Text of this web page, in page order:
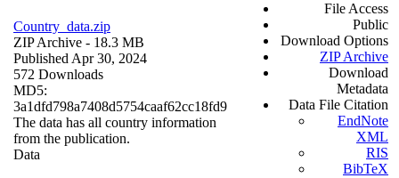
Country_data.zip
ZIP Archive - 18.3 MB
Published Apr 30, 2024
572 Downloads
MD5:
3a1dfd798a7408d5754caaf62cc18fd9
The data has all country information
from the publication.
Data
File Access
Public
Download Options
ZIP Archive
Download
Metadata
Data File Citation
EndNote
XML
RIS
BibTeX